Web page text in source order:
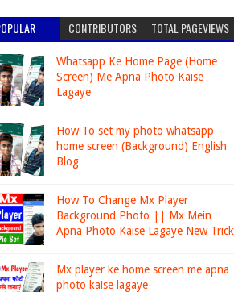
CONTRIBUTORS TOTAL PAGEVIEWS
Whatsapp Ke Home Page (Home
Screen) Me Apna Photo Kaise
Lagaye
How To set my photo whatsapp
home screen (Background) English
Blog
How To Change Mx Player
Background Photo || Mx Mein
Apna Photo Kaise Lagaye New Trick
Mx player ke home screen me apna
photo kaise lagaye